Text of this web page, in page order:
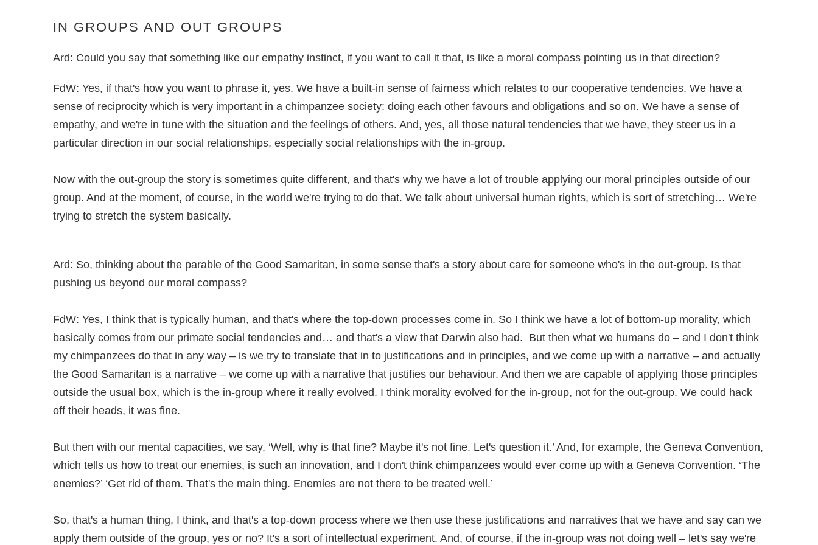
IN GROUPS AND OUT GROUPS
Ard: Could you say that something like our empathy instinct, if you want to call it that, is like a moral compass pointing us in that direction?
FdW: Yes, if that's how you want to phrase it, yes. We have a built-in sense of fairness which relates to our cooperative tendencies. We have a
sense of reciprocity which is very important in a chimpanzee society: doing each other favours and obligations and so on. We have a sense of
empathy, and we're in tune with the situation and the feelings of others. And, yes, all those natural tendencies that we have, they steer us in a
particular direction in our social relationships, especially social relationships with the in-group.
Now with the out-group the story is sometimes quite different, and that's why we have a lot of trouble applying our moral principles outside of our
group. And at the moment, of course, in the world we're trying to do that. We talk about universal human rights, which is sort of stretching… We're
trying to stretch the system basically.
Ard: So, thinking about the parable of the Good Samaritan, in some sense that's a story about care for someone who's in the out-group. Is that
pushing us beyond our moral compass?
FdW: Yes, I think that is typically human, and that's where the top-down processes come in. So I think we have a lot of bottom-up morality, which
basically comes from our primate social tendencies and… and that's a view that Darwin also had. But then what we humans do – and I don't think
my chimpanzees do that in any way – is we try to translate that in to justifications and in principles, and we come up with a narrative – and actually
the Good Samaritan is a narrative – we come up with a narrative that justifies our behaviour. And then we are capable of applying those principles
outside the usual box, which is the in-group where it really evolved. I think morality evolved for the in-group, not for the out-group. We could hack
off their heads, it was fine.
But then with our mental capacities, we say, ‘Well, why is that fine? Maybe it's not fine. Let's question it.’ And, for example, the Geneva Convention,
which tells us how to treat our enemies, is such an innovation, and I don't think chimpanzees would ever come up with a Geneva Convention. ‘The
enemies?’ ‘Get rid of them. That's the main thing. Enemies are not there to be treated well.’
So, that's a human thing, I think, and that's a top-down process where we then use these justifications and narratives that we have and say can we
apply them outside of the group, yes or no? It's a sort of intellectual experiment. And, of course, if the in-group was not doing well – let's say we're